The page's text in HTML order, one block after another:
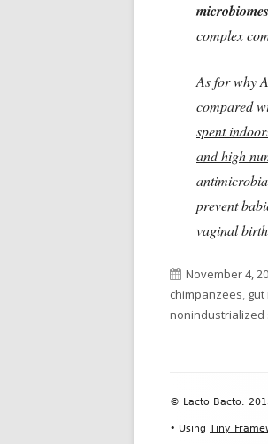
complex
As for why
compared
spent
and high
prevent
vaginal
Published
on
November 4,
chimpanzees,
nonindustrialized
Content
© Lacto Bacto.
• Using Tiny